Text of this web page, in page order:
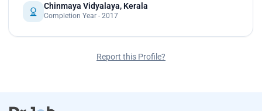
Chinmaya Vidyalaya, Kerala
Completion Year - 2017
Report this Profile?